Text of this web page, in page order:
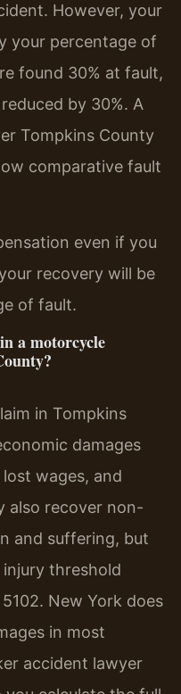
However, your
your percentage of
found 30% at fault,
by 30%. A
Tompkins County
comparative fault
even if you
recovery will be
of fault.
a motorcycle
in Tompkins
damages
wages, and
also recover non-
and suffering, but
threshold
New York does
in most
accident lawyer